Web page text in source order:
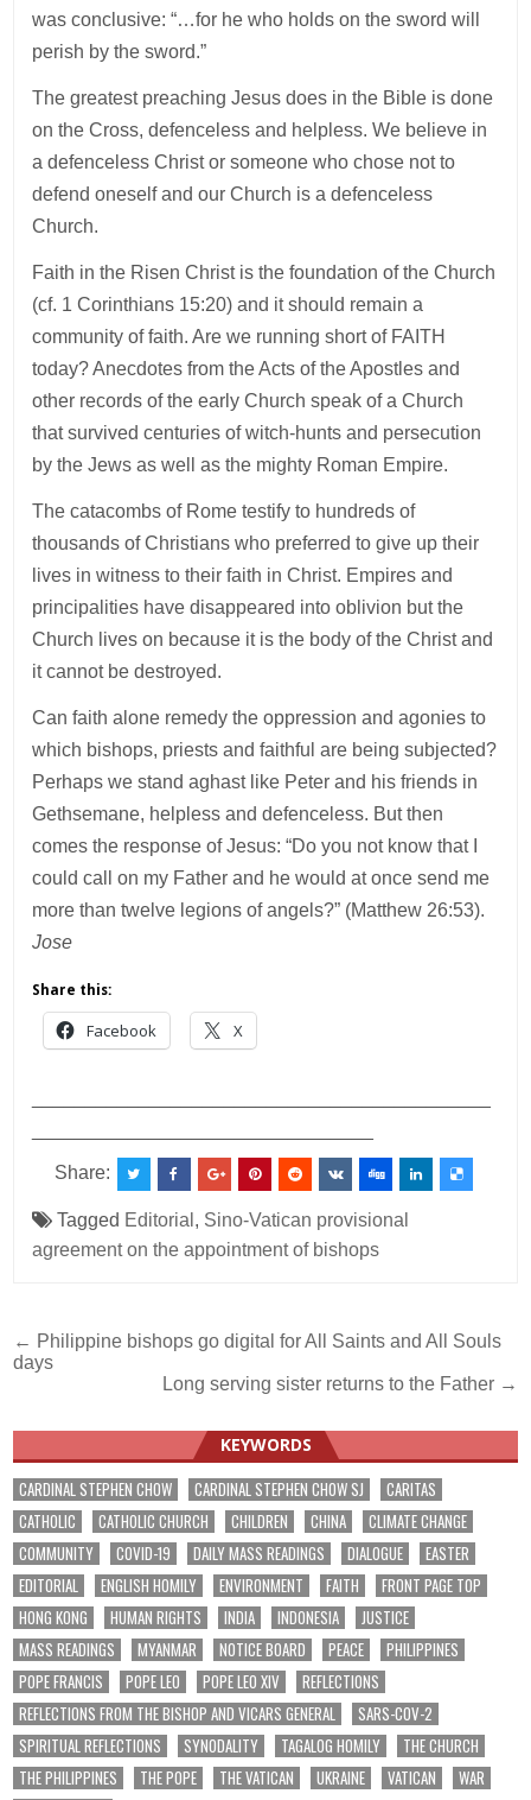
was conclusive: “…for he who holds on the sword will
perish by the sword.”
The greatest preaching Jesus does in the Bible is done
on the Cross, defenceless and helpless. We believe in
a defenceless Christ or someone who chose not to
defend oneself and our Church is a defenceless
Church.
Faith in the Risen Christ is the foundation of the Church
(cf. 1 Corinthians 15:20) and it should remain a
community of faith. Are we running short of FAITH
today? Anecdotes from the Acts of the Apostles and
other records of the early Church speak of a Church
that survived centuries of witch-hunts and persecution
by the Jews as well as the mighty Roman Empire.
The catacombs of Rome testify to hundreds of
thousands of Christians who preferred to give up their
lives in witness to their faith in Christ. Empires and
principalities have disappeared into oblivion but the
Church lives on because it is the body of the Christ and
it cannot be destroyed.
Can faith alone remedy the oppression and agonies to
which bishops, priests and faithful are being subjected?
Perhaps we stand aghast like Peter and his friends in
Gethsemane, helpless and defenceless. But then
comes the response of Jesus: “Do you not know that I
could call on my Father and he would at once send me
more than twelve legions of angels?” (Matthew 26:53).
Jose
Share this:
Facebook X
Share:
Tagged Editorial , Sino-Vatican provisional
agreement on the appointment of bishops
Post
navigation
← Philippine bishops go digital for All Saints and All Souls
days
Long serving sister returns to the Father →
KEYWORDS
CARDINAL STEPHEN CHOW CARDINAL STEPHEN CHOW SJ
CARITAS
CATHOLIC
CATHOLIC CHURCH CHILDREN CHINA
CLIMATE CHANGE
COMMUNITY
COVID-19 DAILY MASS READINGS DIALOGUE
EASTER
EDITORIAL
ENGLISH HOMILY ENVIRONMENT FAITH
FRONT PAGE TOP
HONG KONG
HUMAN RIGHTS INDIA INDONESIA
JUSTICE
MASS READINGS
MYANMAR NOTICE BOARD PEACE
PHILIPPINES
POPE FRANCIS
POPE LEO POPE LEO XIV
REFLECTIONS
REFLECTIONS FROM THE BISHOP AND VICARS GENERAL
SARS-COV-2
SPIRITUAL REFLECTIONS
SYNODALITY TAGALOG HOMILY
THE CHURCH
THE PHILIPPINES
THE POPE THE VATICAN UKRAINE VATICAN
WAR